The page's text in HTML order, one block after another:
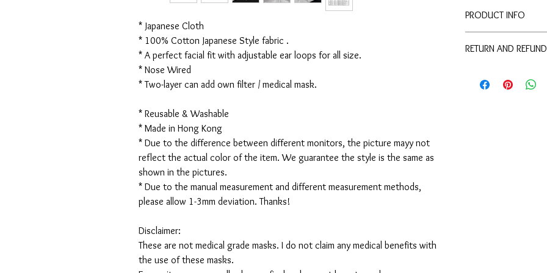
* Japanese Cloth
* 100% Cotton Japanese Style fabric .
* A perfect facial fit with adjustable ear loops for all size.
* Nose Wired
* Two-layer can add own filter / medical mask.
* Reusable & Washable
* Made in Hong Kong
* Due to the difference between different monitors, the picture mayy not
reflect the actual color of the item. We guarantee the style is the same as
shown in the pictures.
* Due to the manual measurement and different measurement methods,
please allow 1-3mm deviation. Thanks!
Disclaimer:
These are not medical grade masks. I do not claim any medical benefits with
the use of these masks.
PRODUCT INFO
These are not medical
returned.
RETURN AND
returned.